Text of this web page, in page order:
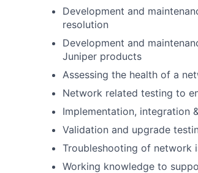
Development and
resolution
Development and
Juniper products
Assessing the health of a
Network related testing to
Implementation, integration
Validation and upgrade
Troubleshooting of network
Working knowledge to